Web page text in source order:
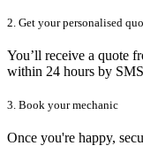
2. Get your personalised
You’ll receive a quote
within 24 hours by
3. Book your mechanic
Once you're happy,